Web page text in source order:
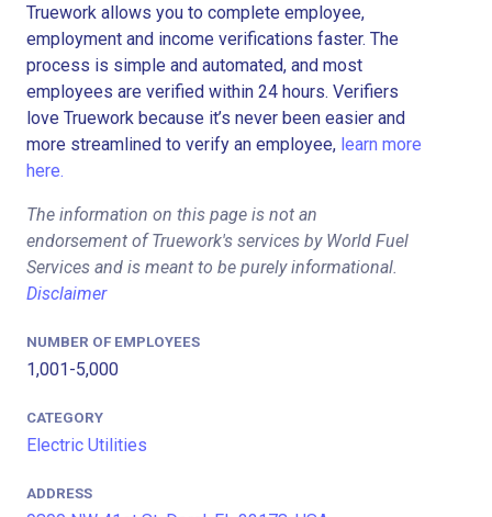
Truework allows you to complete employee,
employment and income verifications faster. The
process is simple and automated, and most
employees are verified within 24 hours. Verifiers
love Truework because it’s never been easier and
more streamlined to verify an employee, learn more
here.
The information on this page is not an
endorsement of Truework's services by World Fuel
Services and is meant to be purely informational.
Disclaimer
NUMBER OF EMPLOYEES
1,001-5,000
CATEGORY
Electric Utilities
ADDRESS